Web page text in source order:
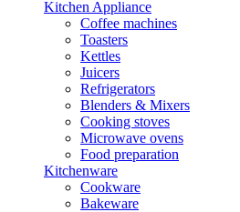
Kitchen Appliance
Coffee machines
Toasters
Kettles
Juicers
Refrigerators
Blenders & Mixers
Cooking stoves
Microwave ovens
Food preparation
Kitchenware
Cookware
Bakeware